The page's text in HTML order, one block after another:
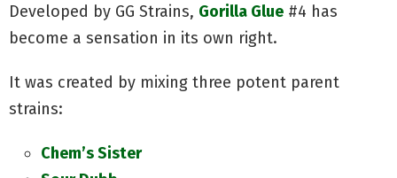
Developed by GG Strains, Gorilla Glue #4 has
become a sensation in its own right.
It was created by mixing three potent parent
strains:
Chem’s Sister